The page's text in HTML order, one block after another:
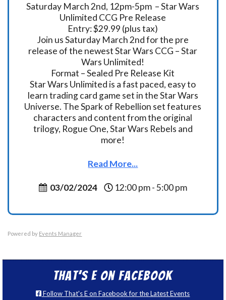
Saturday March 2nd, 12pm-5pm – Star Wars
Unlimited CCG Pre Release
Entry: $29.99 (plus tax)
Join us Saturday March 2nd for the pre
release of the newest Star Wars CCG – Star
Wars Unlimited!
Format – Sealed Pre Release Kit
Star Wars Unlimited is a fast paced, easy to
learn trading card game set in the Star Wars
Universe. The Spark of Rebellion set features
characters and content from the original
trilogy, Rogue One, Star Wars Rebels and
more!
Read More...
03/02/2024 12:00 pm - 5:00 pm
Powered by Events Manager
That’s E on Facebook
Follow That's E on Facebook for the Latest Events